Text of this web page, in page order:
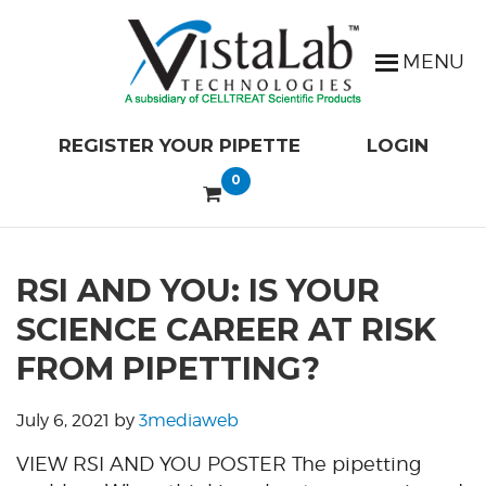
REGISTER YOUR PIPETTE LOGIN
0
RSI AND YOU: IS YOUR
SCIENCE CAREER AT RISK
FROM PIPETTING?
July 6, 2021 by 3mediaweb
VIEW RSI AND YOU POSTER The pipetting